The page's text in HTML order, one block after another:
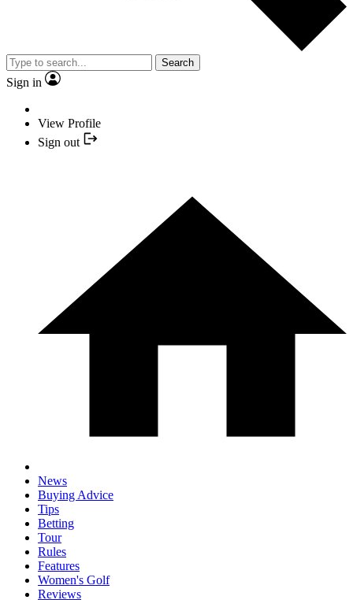
Search
Sign in
View Profile
Sign out
News
Buying Advice
Tips
Betting
Tour
Rules
Features
Women's Golf
Reviews